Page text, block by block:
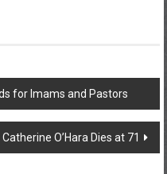
for Imams and Pastors
O’Hara Dies at 71